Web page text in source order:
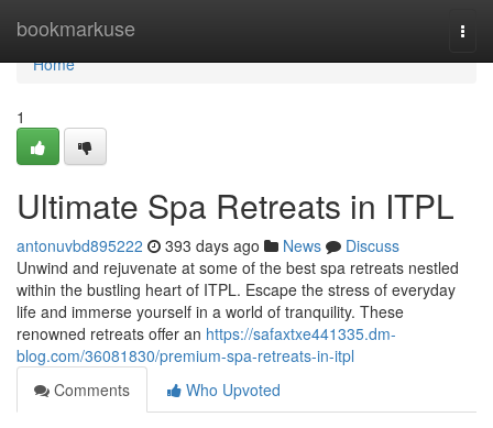
bookmarkuse
Home
Home
1
Ultimate Spa Retreats in ITPL
antonuvbd895222 393 days ago News
Discuss
Unwind and rejuvenate at some of the best spa retreats nestled
within the bustling heart of ITPL. Escape the stress of everyday
life and immerse yourself in a world of tranquility. These
renowned retreats offer an https://safaxtxe441335.dm-
blog.com/36081830/premium-spa-retreats-in-itpl
Comments
Who Upvoted